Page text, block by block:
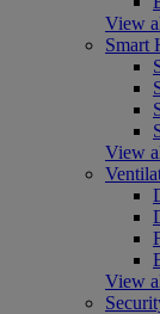
View
Smart
View
View